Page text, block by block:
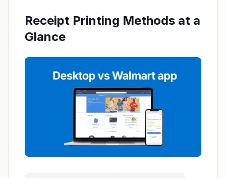
Receipt Printing Methods at a
Glance